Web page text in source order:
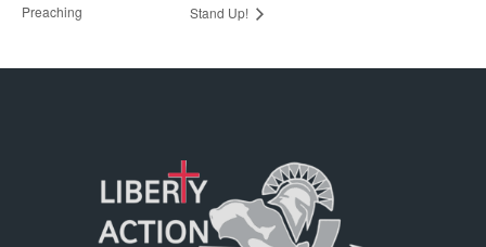
Preaching
Stand Up!